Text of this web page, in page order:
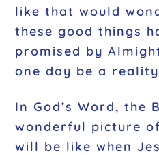
like that would
these good things
promised by
one day be a
In God’s Word, the
wonderful picture
will be like when